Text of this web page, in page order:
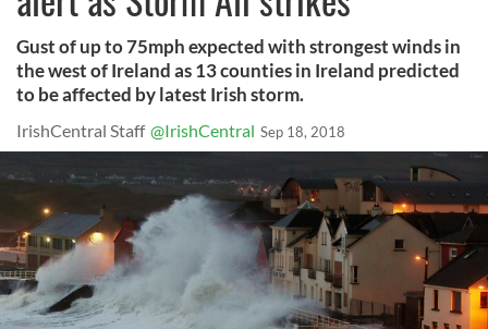
Gust of up to 75mph expected with strongest winds in
the west of Ireland as 13 counties in Ireland predicted
to be affected by latest Irish storm.
IrishCentral Staff @IrishCentral Sep 18, 2018